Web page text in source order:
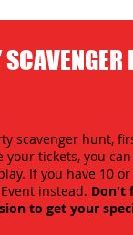
scavenger hunt,
your tickets, you
If you have 10
instead. Don't
to get your